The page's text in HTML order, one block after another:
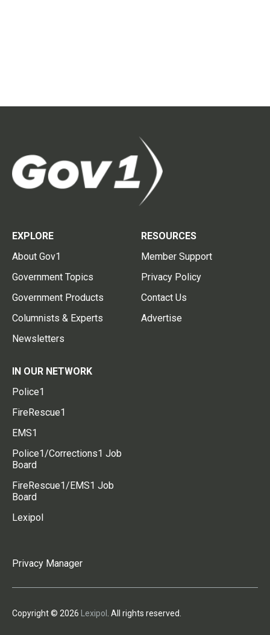
EXPLORE
About Gov1
Government Topics
Government Products
Columnists & Experts
Newsletters
RESOURCES
Member Support
Privacy Policy
Contact Us
Advertise
IN OUR NETWORK
Police1
FireRescue1
EMS1
Police1/Corrections1 Job
Board
FireRescue1/EMS1 Job
Board
Lexipol
Privacy Manager
Copyright © 2026 Lexipol . All rights reserved.